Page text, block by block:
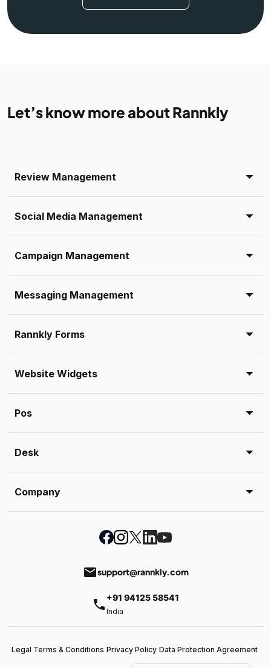
Let’s know more about Rannkly
Review Management
Social Media Management
Campaign Management
Messaging Management
Rannkly Forms
Website Widgets
Pos
Desk
Company
emailsupport@rannkly.com
phone +91 94125 58541
India
Legal Terms & Conditions Privacy Policy Data Protection Agreement